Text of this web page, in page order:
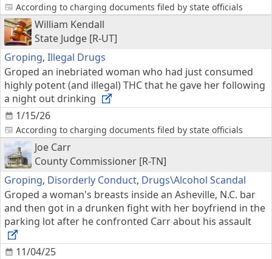
According to charging documents filed by state officials
William Kendall
State Judge [R-UT]
Groping, Illegal Drugs
1/15/26
Groped an inebriated woman who had just consumed
highly potent (and illegal) THC that he gave her following
a night out drinking
According to charging documents filed by state officials
Joe Carr
County Commissioner [R-TN]
Groping, Disorderly Conduct, Drugs\Alcohol Scandal
11/04/25
Groped a woman's breasts inside an Asheville, N.C. bar
and then got in a drunken fight with her boyfriend in the
parking lot after he confronted Carr about his assault